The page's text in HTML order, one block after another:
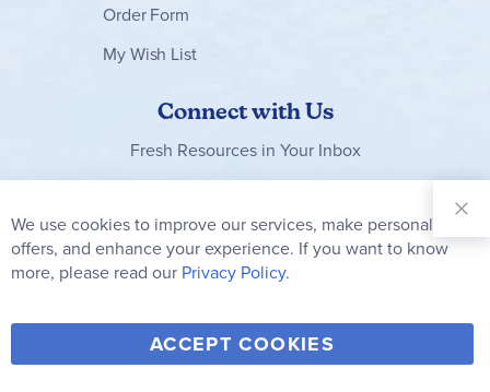
Order Form
My Wish List
Connect with Us
Fresh Resources in Your Inbox
Our
Newsletter:
Subscribe
Y
o
F
a
T
w
V
i I
We use cookies to improve our services, make personal
offers, and enhance your experience. If you want to know
more, please read our Privacy Policy.
ACCEPT COOKIES